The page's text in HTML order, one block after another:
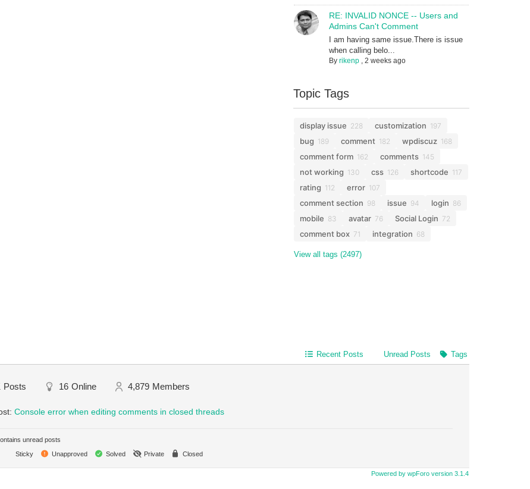
RE: INVALID NONCE -- Users and
Admins Can't Comment
I am having same issue.There is issue
when calling belo...
By rikenp, 2 weeks ago
Topic Tags
display issue 228 customization 197
bug 189 comment 182 wpdiscuz 168
comment form 162 comments 145
not working 130 css 126 shortcode 117
rating 112 error 107
comment section 98 issue 94 login 86
mobile 83 avatar 76 Social Login 72
comment box 71 integration 68
View all tags (2497)
Recent Posts Unread Posts Tags
Posts 16 Online 4,879 Members
Console error when editing comments in closed threads
unread posts
Sticky Unapproved Solved Private Closed
Powered by wpForo version 3.1.4